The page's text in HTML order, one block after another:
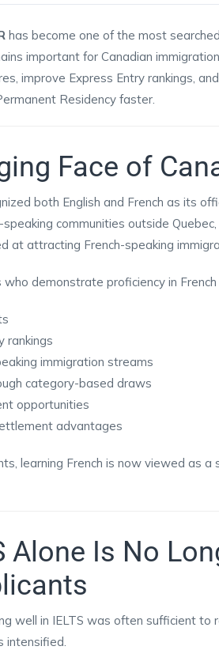
has become one of the most
important for Canadian
improve Express Entry rankings,
Residency faster.
Face of
both English and French as its
communities outside
at attracting French-speaking
demonstrate proficiency in
rankings
immigration streams
category-based draws
opportunities
advantages
learning French is now viewed as
Alone Is No
well in IELTS was often sufficient to
intensified.